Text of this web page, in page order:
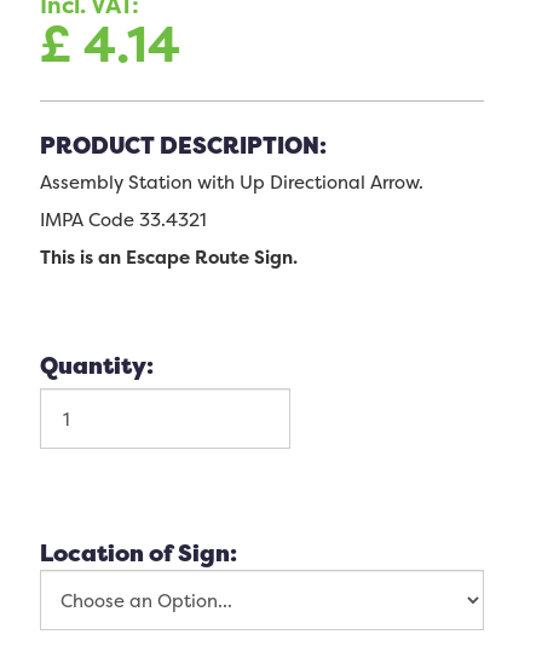
£4.14
PRODUCT DESCRIPTION:
Assembly Station with Up Directional Arrow.
IMPA Code 33.4321
This is an Escape Route Sign.
Quantity:
Location of Sign: